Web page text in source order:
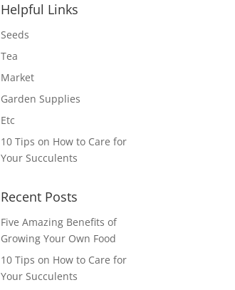
Helpful Links
Seeds
Tea
Market
Garden Supplies
Etc
10 Tips on How to Care for
Your Succulents
Recent Posts
Five Amazing Benefits of
Growing Your Own Food
10 Tips on How to Care for
Your Succulents